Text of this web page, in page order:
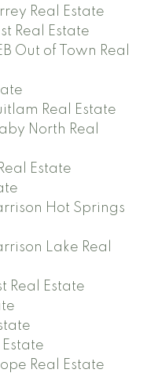
Real Estate
Real Estate
Out of Town Real
Real Estate
North Real
Estate
Hot Springs
Lake Real
Real Estate
Real Estate